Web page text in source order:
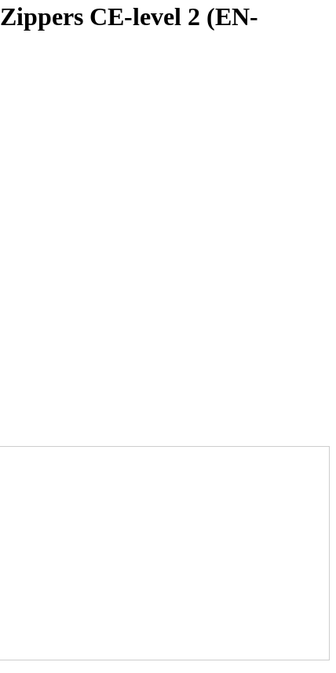
CE-level 2 (EN-